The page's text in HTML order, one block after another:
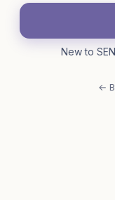
New to
←